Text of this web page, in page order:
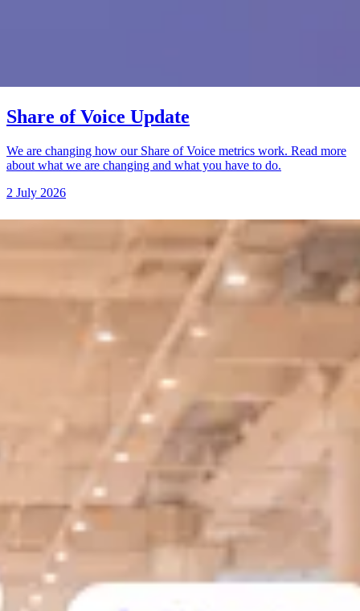
Share of Voice Update
We are changing how our Share of Voice metrics work. Read more
about what we are changing and what you have to do.
2 July 2026